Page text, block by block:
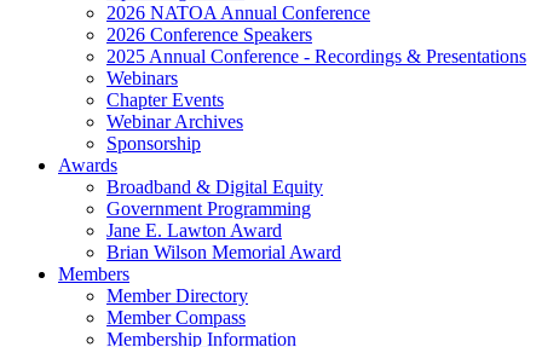
2026 NATOA Annual Conference
2026 Conference Speakers
2025 Annual Conference - Recordings & Presentations
Webinars
Chapter Events
Webinar Archives
Sponsorship
Awards
Broadband & Digital Equity
Government Programming
Jane E. Lawton Award
Brian Wilson Memorial Award
Members
Member Directory
Member Compass
Membership Information